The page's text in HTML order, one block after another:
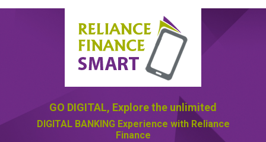
GO DIGITAL, Explore the unlimited
DIGITAL BANKING Experience with Reliance
Finance